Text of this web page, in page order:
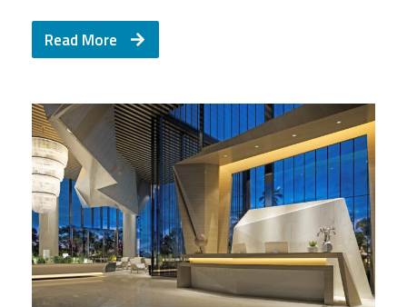
Read More